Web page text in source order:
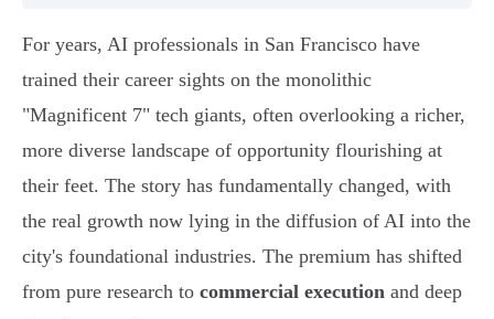
For years, AI professionals in San Francisco have
trained their career sights on the monolithic
"Magnificent 7" tech giants, often overlooking a richer,
more diverse landscape of opportunity flourishing at
their feet. The story has fundamentally changed, with
the real growth now lying in the diffusion of AI into the
city's foundational industries. The premium has shifted
from pure research to commercial execution and deep